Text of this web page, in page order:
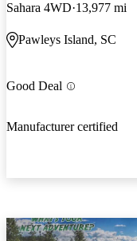
Sahara 4WD 13,977 mi
Pawleys Island, SC
Good Deal
Manufacturer certified